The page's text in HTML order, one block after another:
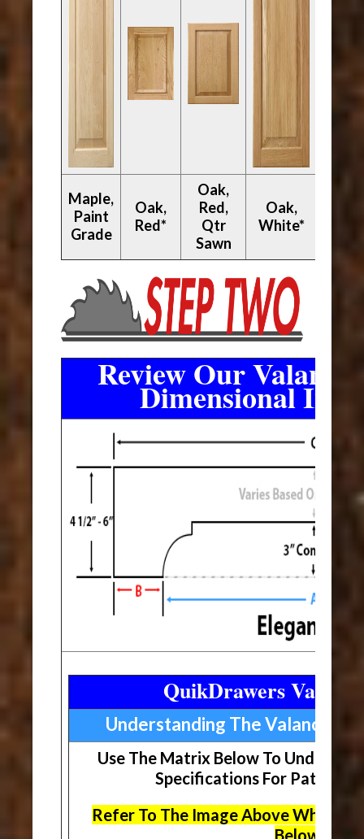
Maple,
Paint
Grade
Oak,
Red*
Oak,
Red,
Qtr
Sawn
Oak,
White*
Review Our
Dimensional
QuikDrawers
Understanding The Valance
Use The Matrix Below To
Specifications For
Refer To The Image Above When